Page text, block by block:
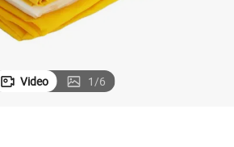
Video 1/6